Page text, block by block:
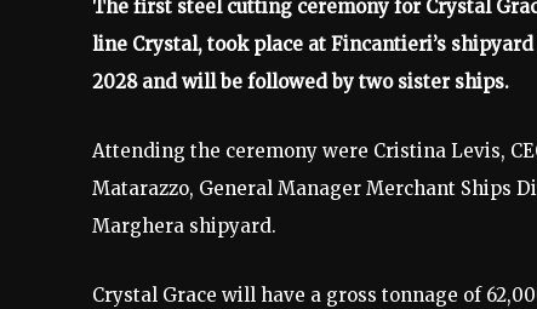
The first steel cutting ceremony for Crystal
line Crystal, took place at Fincantieri’s
2028 and will be followed by two sister ships.
Attending the ceremony were Cristina Levis,
Matarazzo, General Manager Merchant Ships
Marghera shipyard.
Crystal Grace will have a gross tonnage of